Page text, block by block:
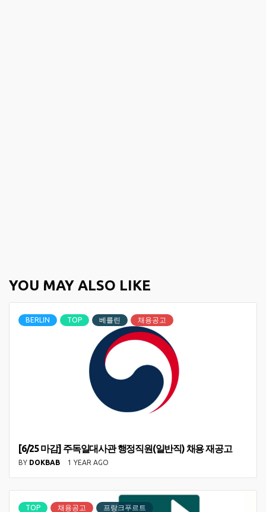
YOU MAY ALSO LIKE
BERLIN TOP 베를린 채용공고
[6/25 마감] 주독일대사관 행정직원(일반직) 채용 재공고
BY DOKBAB 1 YEAR AGO
TOP 채용공고 프랑크푸르트